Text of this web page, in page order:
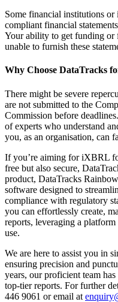
Some financial institutions
compliant financial
Your ability to get funding or
unable to furnish these
Why Choose DataTracks
There might be severe
are not submitted to the
Commission before
of experts who understand
you, as an organisation, can
If you’re aiming for iXBRL
free but also secure,
product, DataTracks
software designed to
compliance with regulatory
you can effortlessly create,
reports, leveraging a
use.
We are here to assist you in
ensuring precision and
years, our proficient team
top-tier reports. For further
446 9061 or email at